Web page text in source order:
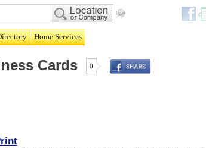
Home Services
Cards 0